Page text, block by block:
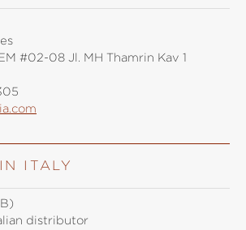
#02-08 Jl. MH Thamrin Kav 1
ITALY
distributor